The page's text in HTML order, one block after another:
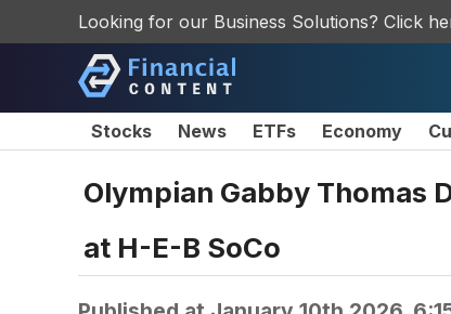
Looking for our Business Solutions? Click
Stocks News ETFs Economy
Olympian Gabby Thomas
at H-E-B SoCo